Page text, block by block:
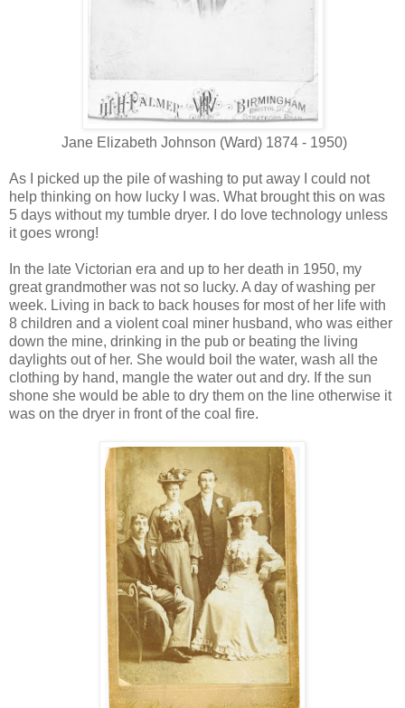
Jane Elizabeth Johnson (Ward) 1874 - 1950)
As I picked up the pile of washing to put away I could not
help thinking on how lucky I was. What brought this on was
5 days without my tumble dryer. I do love technology unless
it goes wrong!
In the late Victorian era and up to her death in 1950, my
great grandmother was not so lucky. A day of washing per
week. Living in back to back houses for most of her life with
8 children and a violent coal miner husband, who was either
down the mine, drinking in the pub or beating the living
daylights out of her. She would boil the water, wash all the
clothing by hand, mangle the water out and dry. If the sun
shone she would be able to dry them on the line otherwise it
was on the dryer in front of the coal fire.